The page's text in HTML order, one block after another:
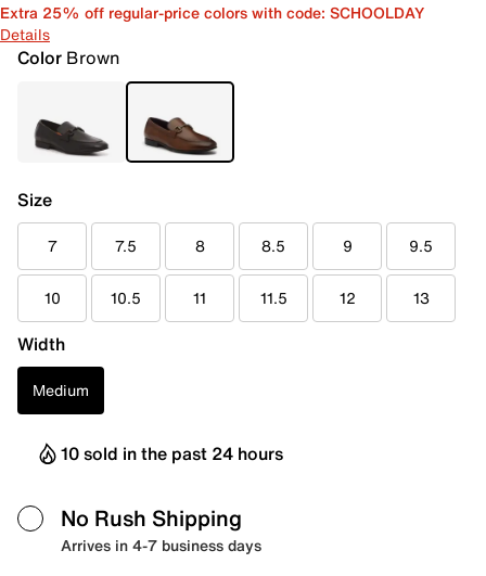
Extra 25% off regular-price colors with code: SCHOOLDAY
Details
Color Brown
Size
7 7.5 8 8.5 9 9.5
10 10.5 11 11.5 12 13
Width
Medium
10 sold in the past 24 hours
No Rush Shipping
Arrives in 4-7 business days